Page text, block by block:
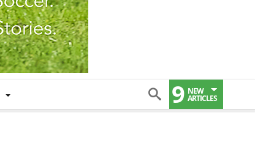
9 NEW
ARTICLES